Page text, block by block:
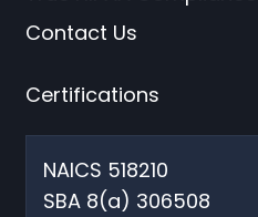
Contact Us
Certifications
NAICS 518210
SBA 8(a) 306508